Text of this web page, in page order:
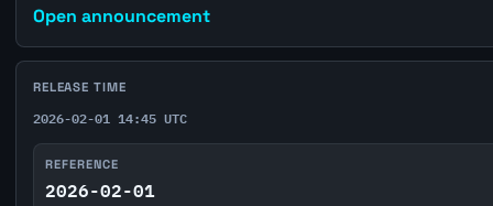
Open announcement
RELEASE TIME
2026-02-01 14:45 UTC
REFERENCE
2026-02-01